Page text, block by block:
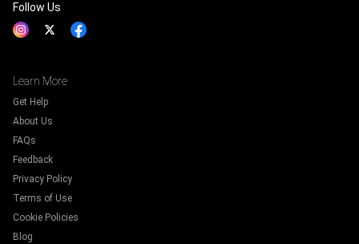
Follow Us
Learn More
Get Help
About Us
FAQs
Feedback
Privacy Policy
Terms of Use
Cookie Policies
Blog